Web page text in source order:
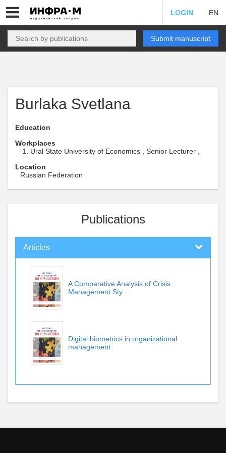
LOGIN EN
Submit manuscript
Burlaka Svetlana
Education
Workplaces
Ural State University of Economics , Senior Lecturer ,
Location
Russian Federation
Publications
Articles
A Comparative Analysis of Crisis
Management Sty...
Digital biometrics in organizational
management